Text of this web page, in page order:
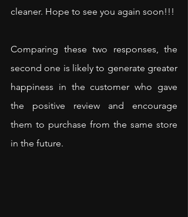
cleaner. Hope to see you again soon!!!
Comparing these two responses, the
second one is likely to generate greater
happiness in the customer who gave
the positive review and encourage
them to purchase from the same store
in the future.